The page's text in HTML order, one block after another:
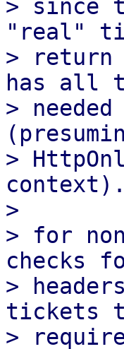
> since
"real"
> return
has all
>
>
context).
>
> for
checks
>
tickets
>